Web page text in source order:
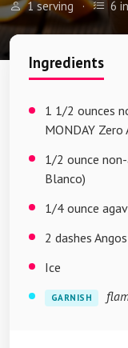
1 serving · 6
Ingredients
1 1/2 ounces
MONDAY
1/2 ounce
Blanco)
1/4 ounce
2 dashes
Ice
GARNISH